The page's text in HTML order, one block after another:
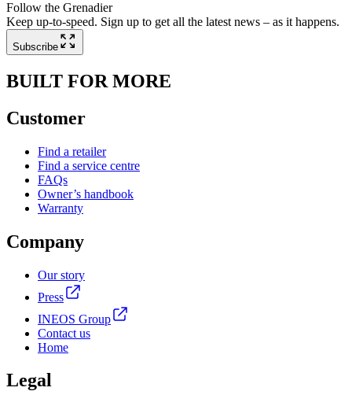
Follow the Grenadier
Keep up-to-speed. Sign up to get all the latest news – as it happens.
Subscribe
BUILT FOR MORE
Customer
Find a retailer
Find a service centre
FAQs
Owner’s handbook
Warranty
Company
Our story
Press
INEOS Group
Contact us
Home
Legal